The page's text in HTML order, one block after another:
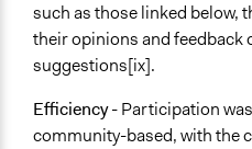
such as those linked below,
their opinions and
suggestions[ix].
Efficiency- Participation
community-based, with the